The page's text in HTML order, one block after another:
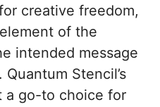
creative freedom,
of the
intended message
Stencil’s
a go-to choice for